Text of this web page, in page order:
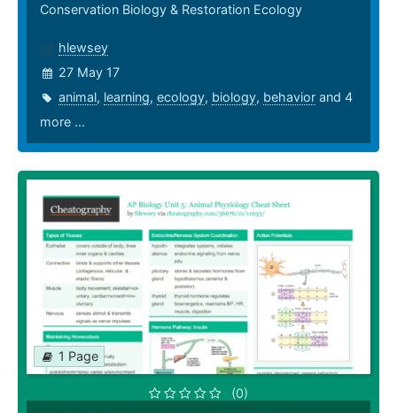
Conservation Biology & Restoration Ecology
hlewsey
27 May 17
animal, learning, ecology, biology, behavior and 4
more ...
1 Page
(0)